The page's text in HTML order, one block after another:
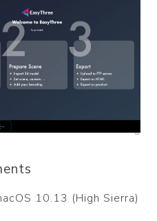
10.13 (High Sierra)